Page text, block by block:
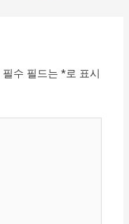
필수 필드는*로 표시